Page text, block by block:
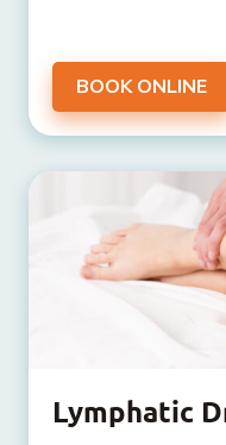
BOOK ONLINE
Lymphatic